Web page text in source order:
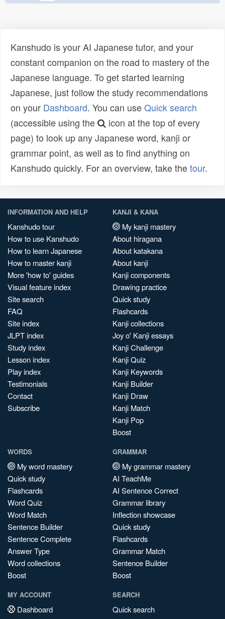
Kanshudo is your AI Japanese tutor, and your
constant companion on the road to mastery of the
Japanese language. To get started learning
Japanese, just follow the study recommendations
on your Dashboard. You can useQuick search
(accessible using the
icon at the top of every
page) to look up any Japanese word, kanji or
grammar point, as well as to find anything on
Kanshudo quickly. For an overview, take thetour.
INFORMATION AND HELP
Kanshudo tour
How to use Kanshudo
How to learn Japanese
How to master kanji
More 'how to' guides
Visual feature index
Site search
FAQ
Site index
JLPT index
Study index
Lesson index
Play index
Testimonials
Contact
Subscribe
KANJI & KANA
My kanji mastery
About hiragana
About katakana
About kanji
Kanji components
Drawing practice
Quick study
Flashcards
Kanji collections
Joy o' Kanji essays
Kanji Challenge
Kanji Quiz
Kanji Keywords
Kanji Builder
Kanji Draw
Kanji Match
Kanji Pop
Boost
WORDS
My word mastery
Quick study
Flashcards
Word Quiz
Word Match
Sentence Builder
Sentence Complete
Answer Type
Word collections
Boost
GRAMMAR
My grammar mastery
AI TeachMe
AI Sentence Correct
Grammar library
Inflection showcase
Quick study
Flashcards
Grammar Match
Sentence Builder
Boost
MY ACCOUNT
Dashboard
SEARCH
Quick search